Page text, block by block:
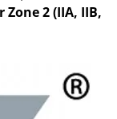
Zone 2 (IIA, IIB,